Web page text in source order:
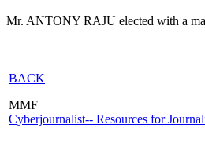
Mr. ANTONY RAJU elected with a
BACK
MMF
Cyberjournalist-- Resources for